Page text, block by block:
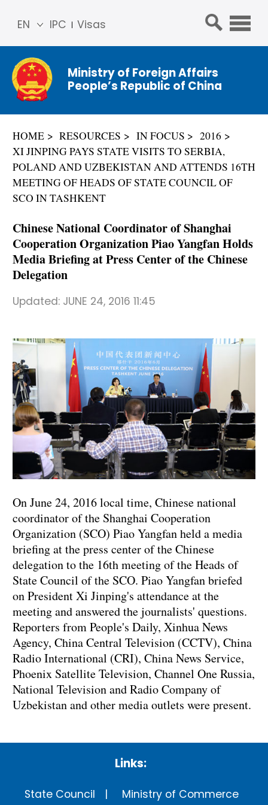
IPC Visas
EN
简体
中文
Franç
ais
ñol
عربي
Ministry of Foreign Affairs
People’s Republic of China
HOME RESOURCES IN FOCUS
2016
XI JINPING PAYS STATE VISITS TO SERBIA,
POLAND AND UZBEKISTAN AND ATTENDS 16TH
MEETING OF HEADS OF STATE COUNCIL OF
SCO IN TASHKENT
Chinese National Coordinator of Shanghai
Cooperation Organization Piao Yangfan Holds
Media Briefing at Press Center of the Chinese
Delegation
Updated: JUNE 24, 2016 11:45
On June 24, 2016 local time, Chinese national
coordinator of the Shanghai Cooperation
Organization (SCO) Piao Yangfan held a media
briefing at the press center of the Chinese
delegation to the 16th meeting of the Heads of
State Council of the SCO. Piao Yangfan briefed
on President Xi Jinping's attendance at the
meeting and answered the journalists' questions.
Reporters from People's Daily, Xinhua News
Agency, China Central Television (CCTV), China
Radio International (CRI), China News Service,
Phoenix Satellite Television, Channel One Russia,
National Television and Radio Company of
Uzbekistan and other media outlets were present.
Links:
State Council
Ministry of Commerce